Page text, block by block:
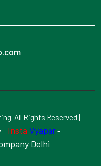
All Rights Reserved |
Insta Vyapar-
Delhi